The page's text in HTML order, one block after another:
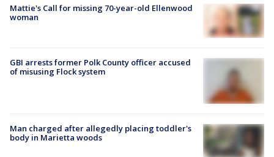
Mattie's Call for missing 70-year-old Ellenwood
woman
GBI arrests former Polk County officer accused
of misusing Flock system
Man charged after allegedly placing toddler's
body in Marietta woods